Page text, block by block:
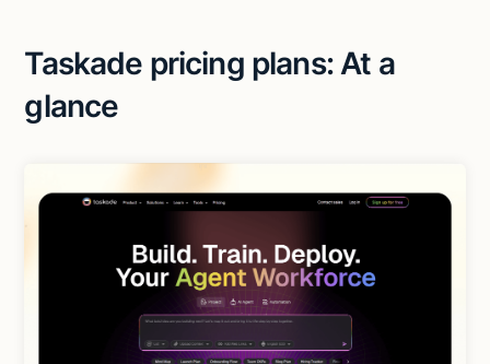
Taskade pricing plans: At a
glance